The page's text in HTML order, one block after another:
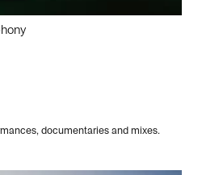
documentaries and mixes.